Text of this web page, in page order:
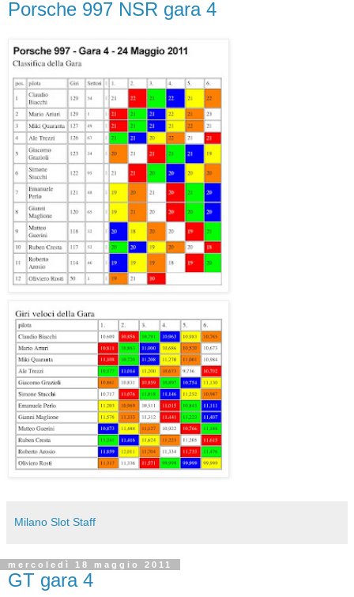
Porsche 997 NSR gara 4
Milano Slot Staff
mercoledì 18 maggio 2011
GT gara 4